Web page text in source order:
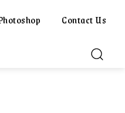
Contact Us